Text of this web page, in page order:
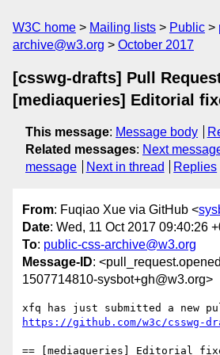
W3C home Mailing lists Public
archive@w3.org
October 2017
[csswg-drafts] Pull
[mediaqueries] Editorial
This message: Message body
Related messages: Next
message
Next in thread Replies
From: Fuqiao Xue via GitHub <
Date: Wed, 11 Oct 2017 09:40:26
To: public-css-archive@w3.org
Message-ID:
1507714810-sysbot+gh@w3.org>
https://github.com/w3c/csswg-
== [mediaqueries] Editorial